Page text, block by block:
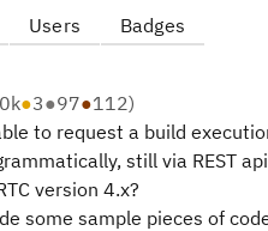
Users Badges
●3●97●112)
to request a build
still via REST
version 4.x?
some sample pieces of